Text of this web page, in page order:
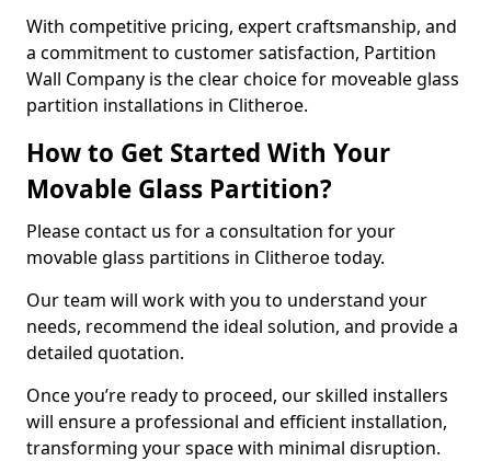
With competitive pricing, expert craftsmanship, and
a commitment to customer satisfaction, Partition
Wall Company is the clear choice for moveable glass
partition installations in Clitheroe.
How to Get Started With Your
Movable Glass Partition?
Please contact us for a consultation for your
movable glass partitions in Clitheroe today.
Our team will work with you to understand your
needs, recommend the ideal solution, and provide a
detailed quotation.
Once you’re ready to proceed, our skilled installers
will ensure a professional and efficient installation,
transforming your space with minimal disruption.